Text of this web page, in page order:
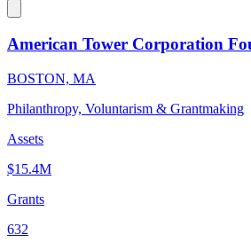
American Tower Corporation
BOSTON, MA
Philanthropy, Voluntarism & Grantmaking
Assets
$15.4M
Grants
632